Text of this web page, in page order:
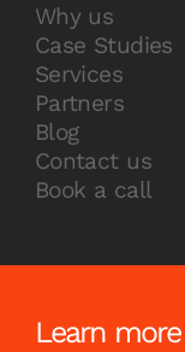
Why us
Case Studies
Services
Partners
Blog
Contact us
Book a call
Learn